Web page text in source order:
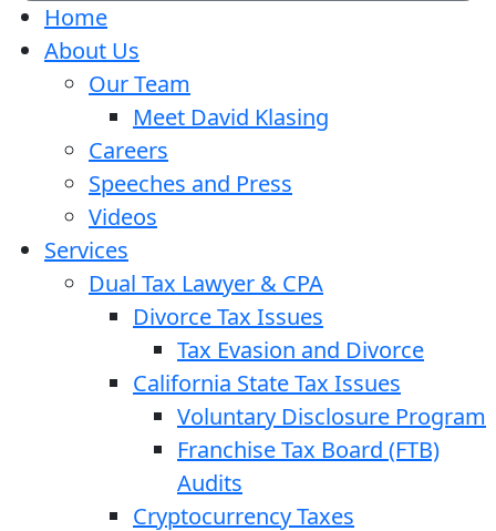
Home
About Us
Our Team
Meet David Klasing
Careers
Speeches and Press
Videos
Services
Dual Tax Lawyer & CPA
Divorce Tax Issues
Tax Evasion and Divorce
California State Tax Issues
Voluntary Disclosure Program
Franchise Tax Board (FTB)
Audits
Cryptocurrency Taxes